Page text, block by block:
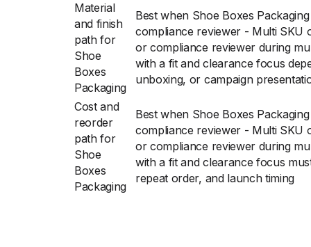
Material
and finish
path for
Shoe
Boxes
Packaging
Best when Shoe Boxes
compliance reviewer - Multi SKU
or compliance reviewer during
with a fit and clearance focus
unboxing, or campaign
Cost and
reorder
path for
Shoe
Boxes
Packaging
Best when Shoe Boxes
compliance reviewer - Multi SKU
or compliance reviewer during
with a fit and clearance focus
repeat order, and launch timing